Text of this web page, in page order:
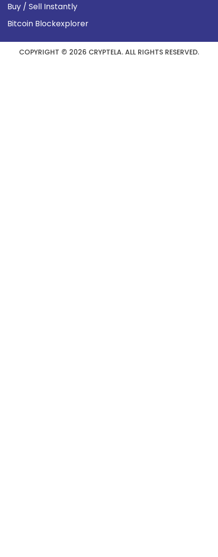
Buy / Sell Instantly
Bitcoin Blockexplorer
COPYRIGHT © 2026 CRYPTELA. ALL RIGHTS RESERVED.